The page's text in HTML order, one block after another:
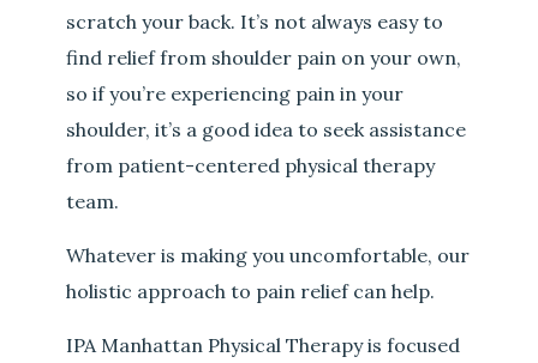
scratch your back. It’s not always easy to
find relief from shoulder pain on your own,
so if you’re experiencing pain in your
shoulder, it’s a good idea to seek assistance
from patient-centered physical therapy
team.
Whatever is making you uncomfortable, our
holistic approach to pain relief can help.
IPA Manhattan Physical Therapy is focused